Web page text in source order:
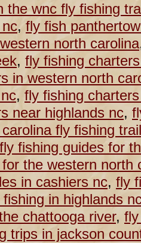
the wnc fly fishing
, fly fish
north carolina
, fly fishing
in western north
, fly fishing
near highlands nc,
fly fishing trail
fly fishing guides for
the western north
in cashiers nc, fly
fishing in highlands
chattooga river,
trips in jackson